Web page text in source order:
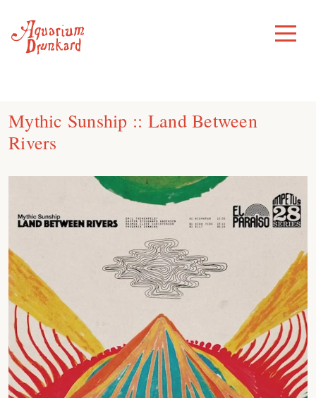
content
Toggle
Menu
Mythic Sunship :: Land Between
Rivers